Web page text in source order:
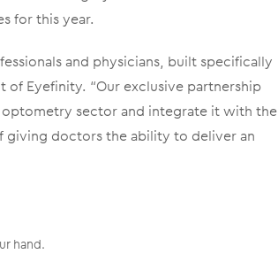
for this year.
and physicians, built specifically
Eyefinity. “Our exclusive partnership
optometry sector and integrate it with the
giving doctors the ability to deliver an
hand.